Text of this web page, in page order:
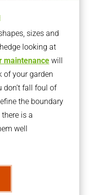
sizes and
looking at
maintenancewill
of your garden
don’t fall foul of
the boundary
is a
well